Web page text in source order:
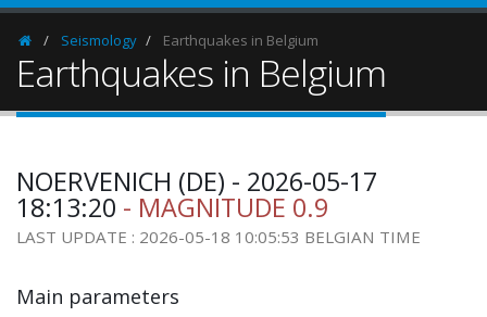
HomepageSeismology Earthquakes in Belgium
Earthquakes in Belgium
NOERVENICH (DE) - 2026-05-17
18:13:20 - MAGNITUDE 0.9
LAST UPDATE : 2026-05-18 10:05:53 BELGIAN TIME
Main parameters